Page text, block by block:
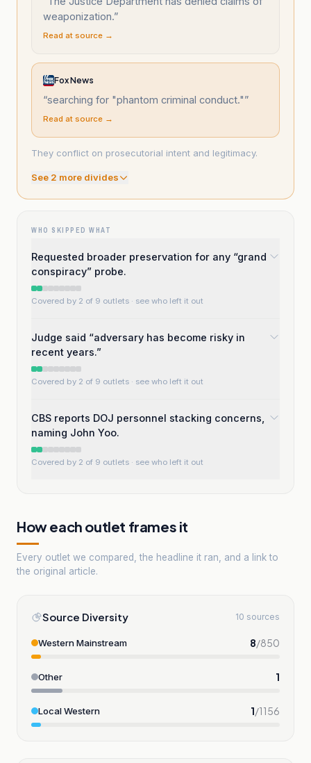
weaponization.”
Read at source →
Fox News
“searching for "phantom criminal conduct."”
Read at source →
They conflict on prosecutorial intent and legitimacy.
See 2 more divides
WHO SKIPPED WHAT
Requested broader preservation for any “grand
conspiracy” probe.
Covered by 2 of 9 outlets · see who left it out
Judge said “adversary has become risky in
recent years.”
Covered by 2 of 9 outlets · see who left it out
CBS reports DOJ personnel stacking concerns,
naming John Yoo.
Covered by 2 of 9 outlets · see who left it out
How each outlet frames it
Every outlet we compared, the headline it ran, and a link to
the original article.
Source Diversity 10 sources
Western Mainstream 8/850
Other 1
Local Western 1/1156